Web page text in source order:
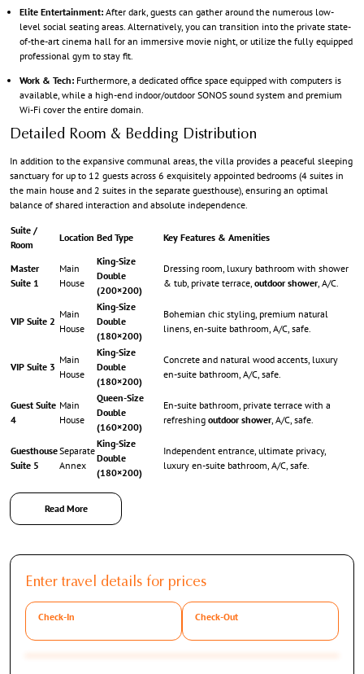
Elite Entertainment: After dark, guests can gather around the numerous low-
level social seating areas. Alternatively, you can transition into the private state-
of-the-art cinema hall for an immersive movie night, or utilize the fully equipped
professional gym to stay fit.
Work & Tech: Furthermore, a dedicated office space equipped with computers is
available, while a high-end indoor/outdoor SONOS sound system and premium
Wi-Fi cover the entire domain.
Detailed Room & Bedding Distribution
In addition to the expansive communal areas, the villa provides a peaceful sleeping
sanctuary for up to 12 guests across 6 exquisitely appointed bedrooms (4 suites in
the main house and 2 suites in the separate guesthouse), ensuring an optimal
balance of shared interaction and absolute independence.
Suite /
Room
Location Bed Type Key Features & Amenities
Master
Suite 1
Main
House
King-Size
Double
(200×200)
Dressing room, luxury bathroom with shower
& tub, private terrace, outdoor shower, A/C.
VIP Suite 2
Main
House
King-Size
Double
(180×200)
Bohemian chic styling, premium natural
linens, en-suite bathroom, A/C, safe.
VIP Suite 3
Main
House
King-Size
Double
(180×200)
Concrete and natural wood accents, luxury
en-suite bathroom, A/C, safe.
Guest Suite
4
Main
House
Queen-Size
Double
(160×200)
En-suite bathroom, private terrace with a
refreshing outdoor shower, A/C, safe.
Guesthouse
Suite 5
Separate
Annex
King-Size
Double
(180×200)
Independent entrance, ultimate privacy,
luxury en-suite bathroom, A/C, safe.
Read More
Exterior Grandeur & Premium Family Upgrades
Furthermore, the breathtaking 24,000 sqm flat plot is meticulously optimized for
slow-motion Mediterranean living and grand-scale family entertainment:
The Swimming Pool & Decks:
A magnificent 5 x 23-meter heated saltwater
swimming pool serves as the centerpiece of the outdoor area. Subsequently, it is
Enter travel details for prices
Check-In Check-Out